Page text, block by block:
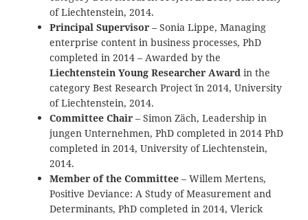
of Liechtenstein, 2014.
Principal Supervisor – Sonia Lippe, Managing
enterprise content in business processes, PhD
completed in 2014 – Awarded by the
Liechtenstein Young Researcher Award in the
category `Best Research Project` in 2014, University
of Liechtenstein, 2014.
Committee Chair – Simon Zäch, Leadership in
jungen Unternehmen, PhD completed in 2014 PhD
completed in 2014, University of Liechtenstein,
2014.
Member of the Committee – Willem Mertens,
Positive Deviance: A Study of Measurement and
Determinants, PhD completed in 2014, Vlerick